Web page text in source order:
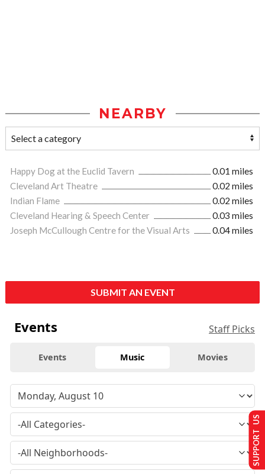
NEARBY
Happy Dog at the Euclid Tavern
0.01 miles
Cleveland Art Theatre
0.02 miles
Indian Flame
0.02 miles
Cleveland Hearing & Speech Center
0.03 miles
Joseph McCullough Centre for the Visual Arts
0.04 miles
SUBMIT AN EVENT
Events Staff Picks
Events Music Movies
SUPPORT US